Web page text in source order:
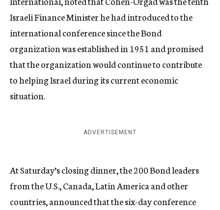
Israeli Finance Minister he had introduced to the
international conference since the Bond
organization was established in 1951 and promised
that the organization would continue to contribute
to helping Israel during its current economic
situation.
ADVERTISEMENT
At Saturday’s closing dinner, the 200 Bond leaders
from the U.S., Canada, Latin America and other
countries, announced that the six-day conference